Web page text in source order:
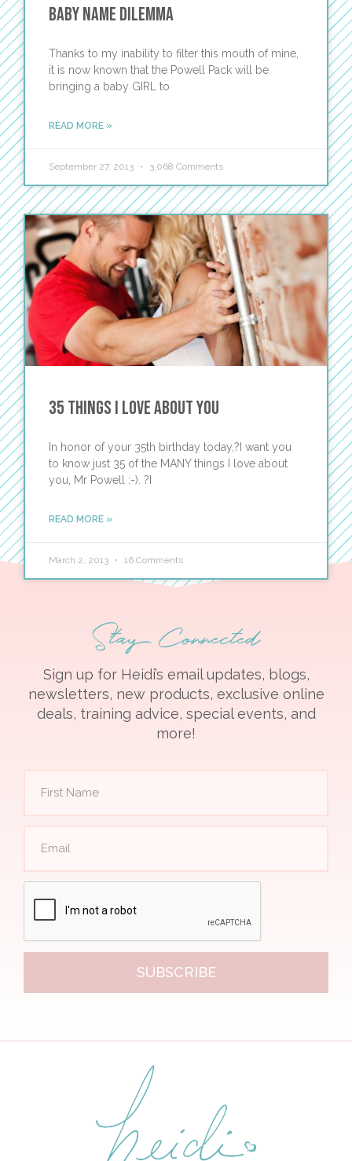
Baby Name Dilemma
Thanks to my inability to filter this mouth of mine,
it is now known that the Powell Pack will be
bringing a baby GIRL to
READ MORE »
September 27, 2013 3,068 Comments
35 Things I Love About You
In honor of your 35th birthday today,?I want you
to know just 35 of the MANY things I love about
you, Mr Powell :-). ?I
READ MORE »
March 2, 2013 16 Comments
Stay Connected
Sign up for Heidi’s email updates, blogs,
newsletters, new products, exclusive online
deals, training advice, special events, and
more!
SUBSCRIBE